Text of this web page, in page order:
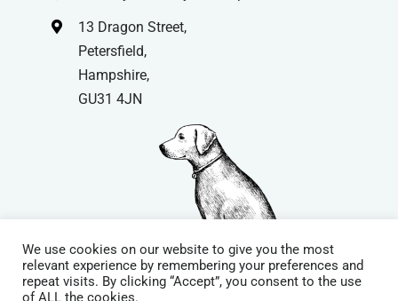
13 Dragon Street,
Petersfield,
Hampshire,
GU31 4JN
© Copyright| Website by
We use cookies on our website to give you the most
relevant experience by remembering your preferences and
repeat visits. By clicking “Accept”, you consent to the use
of ALL the cookies.